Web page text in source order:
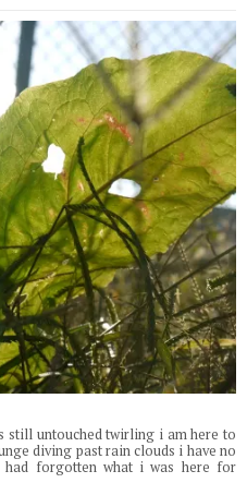
still untouched twirling i am here to
diving past rain clouds i have no
had forgotten what i was here for